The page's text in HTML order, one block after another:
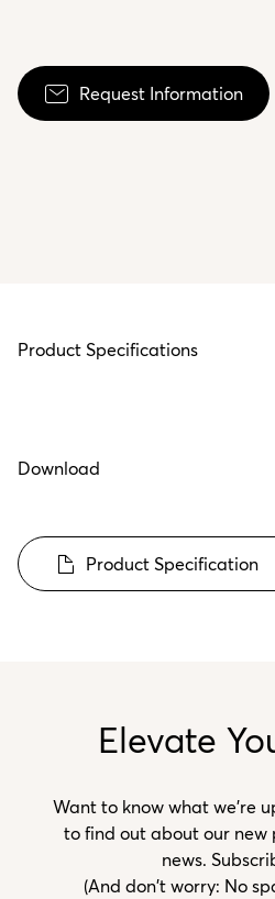
Request Information
Product Specifications
Download
Product Specification
Elevate
Want to know what we’re
to find out about our
news.
(And don't worry: No